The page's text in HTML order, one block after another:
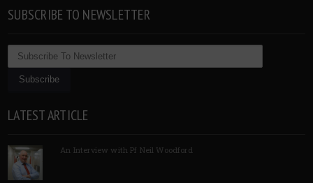
SUBSCRIBE TO NEWSLETTER
LATEST ARTICLE
An Interview with Pf Neil Woodford